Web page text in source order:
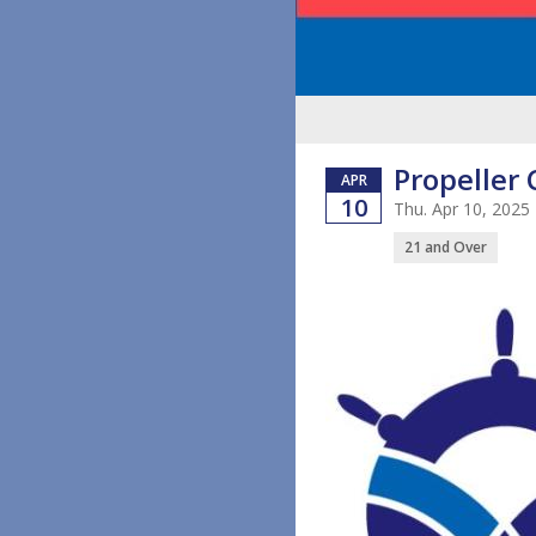
APR
10
Propeller
Thu. Apr 10,
21 and Over